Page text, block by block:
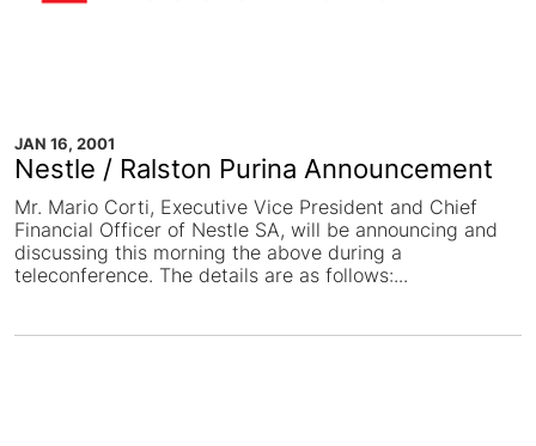
JAN 16, 2001
Nestle / Ralston Purina Announcement
Mr. Mario Corti, Executive Vice President and Chief
Financial Officer of Nestle SA, will be announcing and
discussing this morning the above during a
teleconference. The details are as follows:...